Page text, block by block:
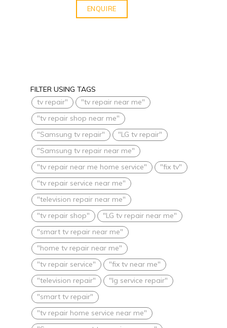
ENQUIRE
FILTER USING TAGS
tv repair"
"tv repair near me"
"tv repair shop near me"
"Samsung tv repair"
"LG tv repair"
"Samsung tv repair near me"
"tv repair near me home service"
"fix tv"
"tv repair service near me"
"television repair near me"
"tv repair shop"
"LG tv repair near me"
"smart tv repair near me"
"home tv repair near me"
"tv repair service"
"fix tv near me"
"television repair"
"lg service repair"
"smart tv repair"
"tv repair home service near me"